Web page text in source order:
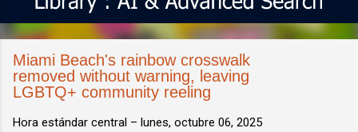
Miami Beach's rainbow crosswalk
removed without warning, leaving
LGBTQ+ community reeling
Hora estándar central – lunes, octubre 06, 2025